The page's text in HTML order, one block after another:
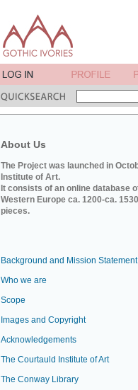
About Us
The Project was launched in
Institute of Art.
It consists of an online database
Western Europe ca. 1200-ca.
pieces.
Background and Mission Statement
Who we are
Scope
Images and Copyright
Acknowledgements
The Courtauld Institute of Art
The Conway Library